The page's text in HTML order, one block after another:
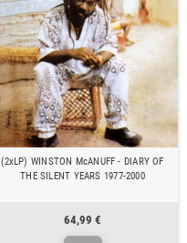
(2xLP) WINSTON McANUFF - DIARY OF
THE SILENT YEARS 1977-2000
64,99 €